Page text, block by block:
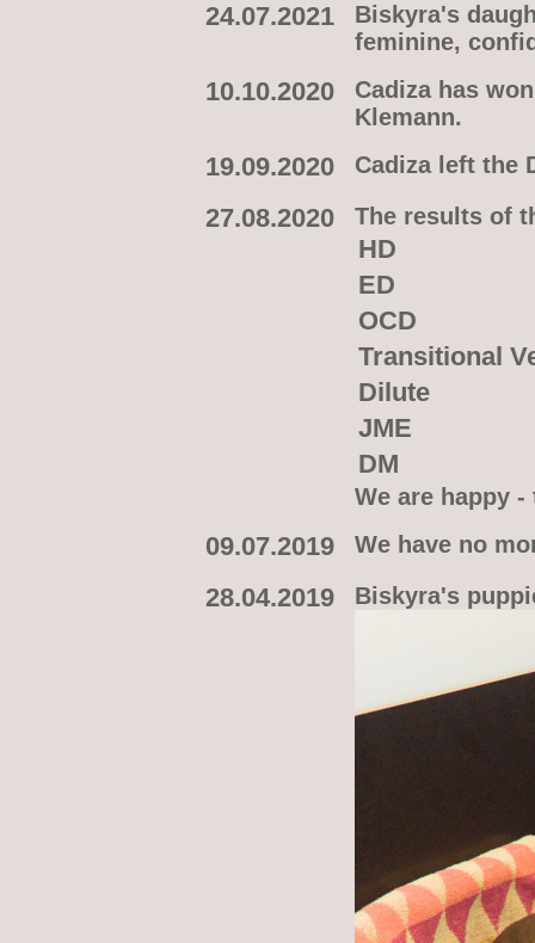
24.07.2021
Biskyra's
feminine,
10.10.2020
Cadiza has
Klemann.
19.09.2020 Cadiza left the
27.08.2020 The results of
HD
ED
OCD
Transitional
Dilute
JME
DM
We are happy
09.07.2019 We have no
28.04.2019 Biskyra's